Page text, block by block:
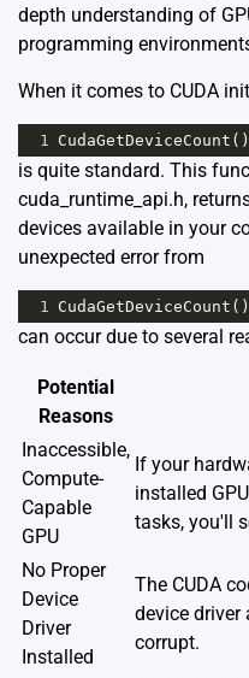
depth understanding of
programming
When it comes to CUDA
1 CudaGetDeviceCount ()
is quite standard. This
cuda_runtime_api.h,
devices available in your
unexpected error from
1 CudaGetDeviceCount ()
can occur due to several
Potential
Reasons
Inaccessible,
Compute-
Capable
GPU
If your
installed
tasks, you'll
No Proper
Device
Driver
Installed
The CUDA
device driver
corrupt.